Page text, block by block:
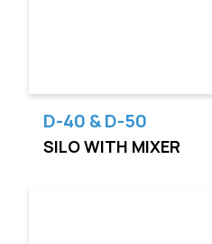
D-40 & D-50
SILO WITH MIXER